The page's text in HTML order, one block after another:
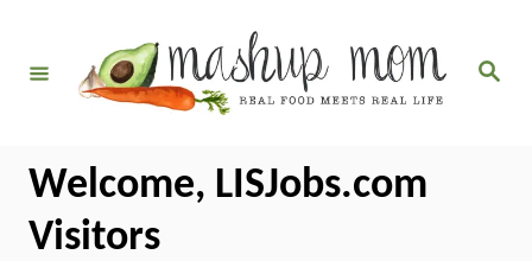
S
Welcome, LISJobs.com
Visitors